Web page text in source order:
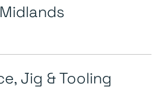
Jig & Tooling